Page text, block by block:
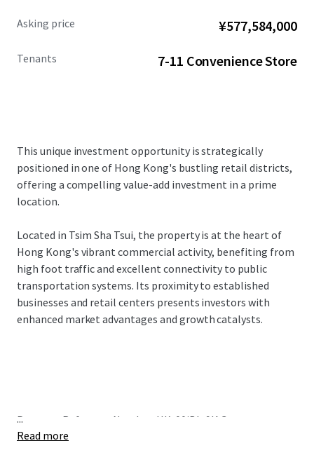
Asking price ¥577,584,000
Tenants 7-11 Convenience Store
This unique investment opportunity is strategically
positioned in one of Hong Kong's bustling retail districts,
offering a compelling value-add investment in a prime
location.
Located in Tsim Sha Tsui, the property is at the heart of
Hong Kong's vibrant commercial activity, benefiting from
high foot traffic and excellent connectivity to public
transportation systems. Its proximity to established
businesses and retail centers presents investors with
enhanced market advantages and growth catalysts.
Property Reference Number: HK-00jBIu9IAG
...
Read more